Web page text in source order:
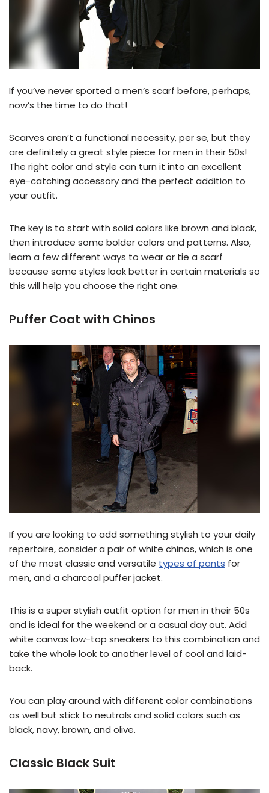
If you’ve never sported a men’s scarf before, perhaps,
now’s the time to do that!
Scarves aren’t a functional necessity, per se, but they
are definitely a great style piece for men in their 50s!
The right color and style can turn it into an excellent
eye-catching accessory and the perfect addition to
your outfit.
The key is to start with solid colors like brown and black,
then introduce some bolder colors and patterns. Also,
learn a few different ways to wear or tie a scarf
because some styles look better in certain materials so
this will help you choose the right one.
Puffer Coat with Chinos
If you are looking to add something stylish to your daily
repertoire, consider a pair of white chinos, which is one
of the most classic and versatile types of pants for
men, and a charcoal puffer jacket.
This is a super stylish outfit option for men in their 50s
and is ideal for the weekend or a casual day out. Add
white canvas low-top sneakers to this combination and
take the whole look to another level of cool and laid-
back.
You can play around with different color combinations
as well but stick to neutrals and solid colors such as
black, navy, brown, and olive.
Classic Black Suit